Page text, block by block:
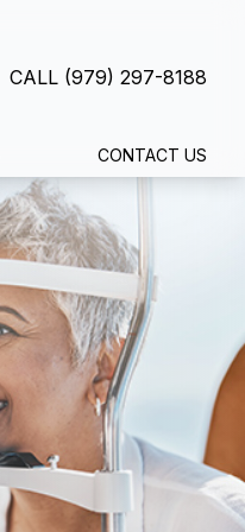
CALL (979) 297-8188
CONTACT US